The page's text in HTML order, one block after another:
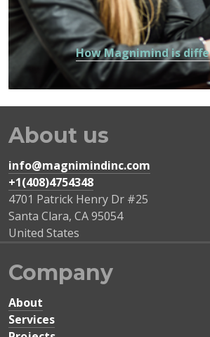
How Magnimind is
About us
info@magnimindinc.com
+1(408)4754348‬
4701 Patrick Henry Dr #25
Santa Clara, CA95054
United States
Company
About
Services